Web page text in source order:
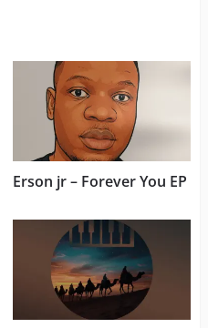
Erson jr – Forever You EP